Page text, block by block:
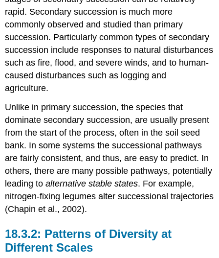
rapid. Secondary succession is much more
commonly observed and studied than primary
succession. Particularly common types of secondary
succession include responses to natural disturbances
such as fire, flood, and severe winds, and to human-
caused disturbances such as logging and
agriculture.
Unlike in primary succession, the species that
dominate secondary succession, are usually present
from the start of the process, often in the soil seed
bank. In some systems the successional pathways
are fairly consistent, and thus, are easy to predict. In
others, there are many possible pathways, potentially
leading toalternative stable states. For example,
nitrogen-fixing legumes alter successional trajectories
(Chapin et al., 2002).
Patterns of Diversity at
Different Scales